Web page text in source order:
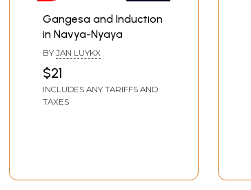
Gangesa and Induction
in Navya-Nyaya
BY JAN LUYKX
$21
INCLUDES ANY TARIFFS AND
TAXES